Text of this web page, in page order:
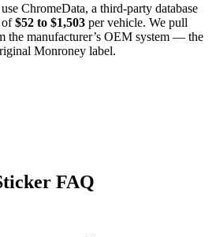
ChromeData, a third-party database
of $52 to $1,503 per vehicle. We pull
the manufacturer’s OEM system — the
Monroney label.
FAQ